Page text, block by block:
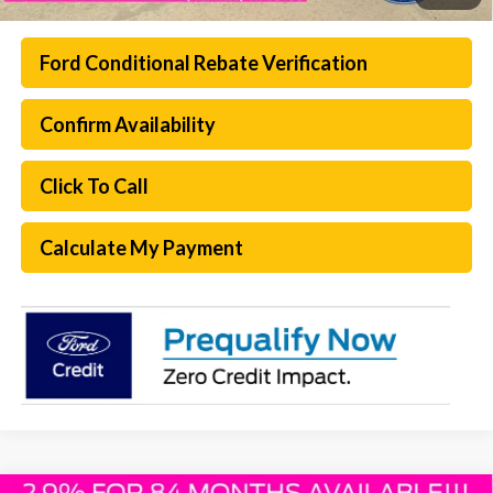
Ford Conditional Rebate Verification
Confirm Availability
Click To Call
Calculate My Payment